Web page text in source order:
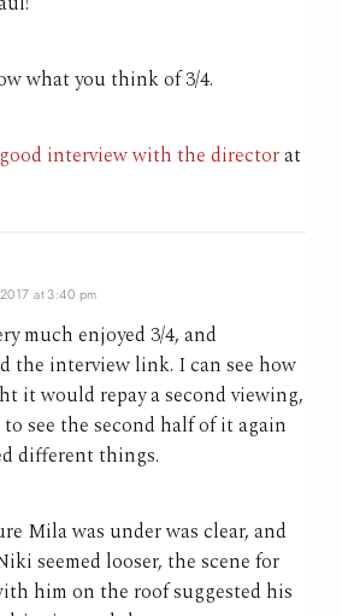
what you think of 3/4.
interview with the directorat
at 3:40 pm
much enjoyed 3/4, and
the interview link. I can see how
it would repay a second viewing,
to see the second half of it again
different things.
Mila was under was clear, and
seemed looser, the scene for
him on the roof suggested his